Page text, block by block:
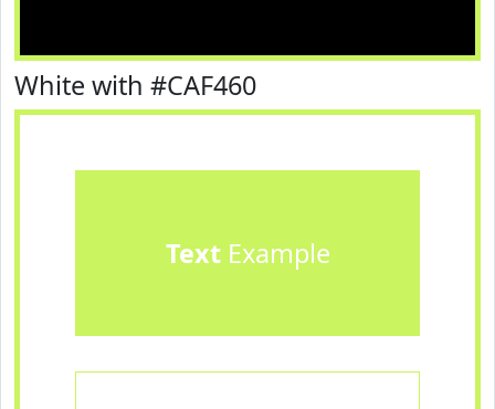
White with #CAF460
TextExample